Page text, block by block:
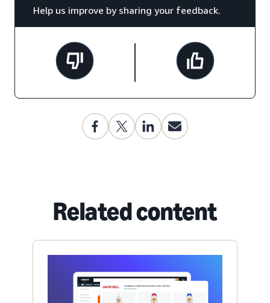
Help us improve by sharing your feedback.
Related content